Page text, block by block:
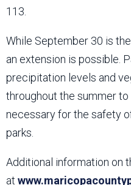
113.
While September 30 is
an extension is possible.
precipitation levels and
throughout the summer
necessary for the safety
parks.
Additional information on
at